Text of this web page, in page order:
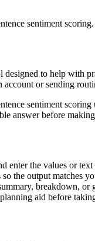
sentiment scoring.
to help with
or sending
sentiment
answer before
enter the values or
the output matches
breakdown, or
aid before